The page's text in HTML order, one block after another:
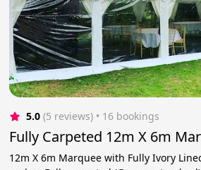
5.0 (5 reviews) • 16 bookings
Fully Carpeted 12m X 6m
12m X 6m Marquee with Fully Ivory